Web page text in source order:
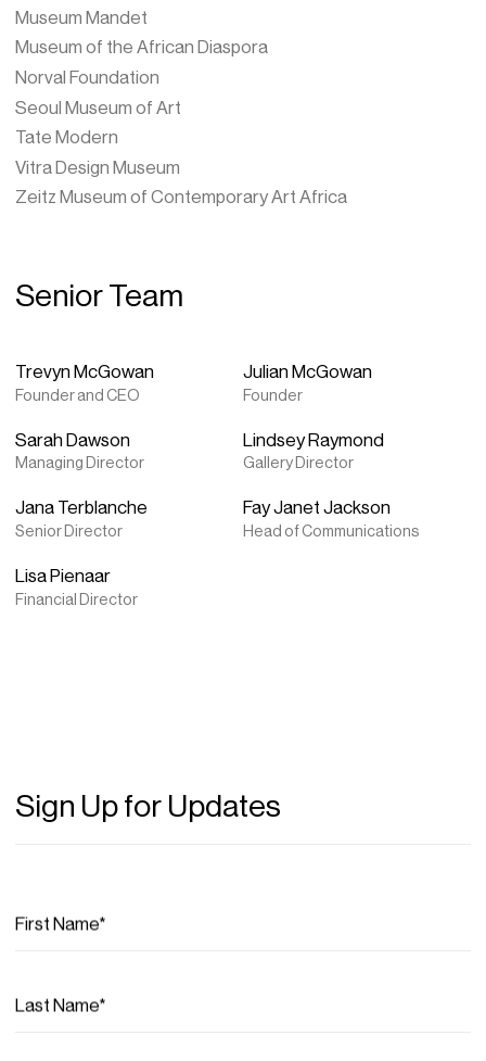
Museum Mandet
Museum of the African Diaspora
Norval Foundation
Seoul Museum of Art
Tate Modern
Vitra Design Museum
Zeitz Museum of Contemporary Art Africa
Senior Team
Trevyn McGowan
Founder and CEO
Julian McGowan
Founder
Sarah Dawson
Managing Director
Lindsey Raymond
Gallery Director
Jana Terblanche
Senior Director
Fay Janet Jackson
Head of Communications
Lisa Pienaar
Financial Director
Sign Up for Updates
First Name*
Last Name*